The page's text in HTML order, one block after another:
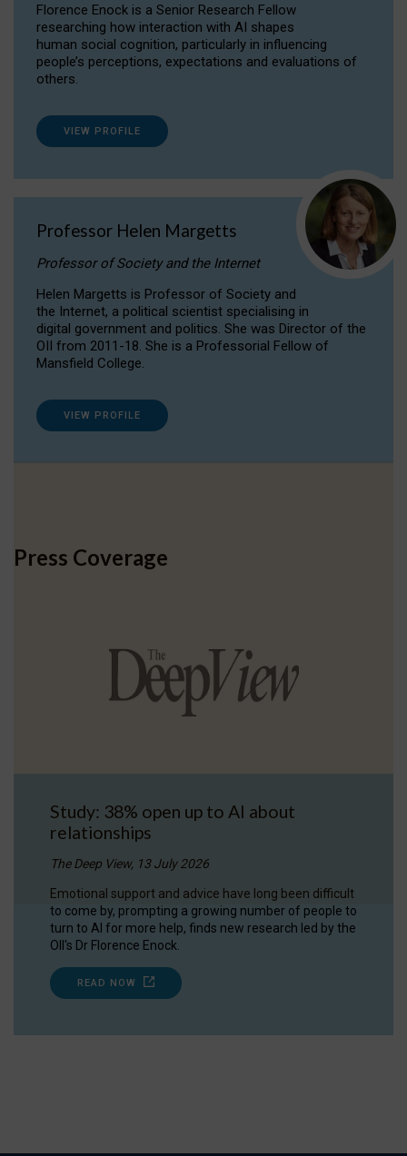
Florence Enock is a Senior Research Fellow
researching how interaction with AI shapes
human social cognition, particularly in influencing
people’s perceptions, expectations and evaluations of
others.
VIEW PROFILE
Professor Helen Margetts
Professor of Society and the Internet
Helen Margetts is Professor of Society and
the Internet, a political scientist specialising in
digital government and politics. She was Director of the
OII from 2011-18. She is a Professorial Fellow of
Mansfield College.
VIEW PROFILE
Press Coverage
Study: 38% open up to AI about
relationships
The Deep View, 13 July 2026
Emotional support and advice have long been difficult
to come by, prompting a growing number of people to
turn to AI for more help, finds new research led by the
OII's Dr Florence Enock.
READ NOW